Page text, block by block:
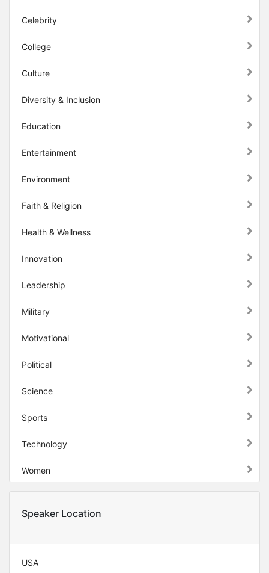
Celebrity
College
Culture
Diversity & Inclusion
Education
Entertainment
Environment
Faith & Religion
Health & Wellness
Innovation
Leadership
Military
Motivational
Political
Science
Sports
Technology
Women
Speaker Location
USA